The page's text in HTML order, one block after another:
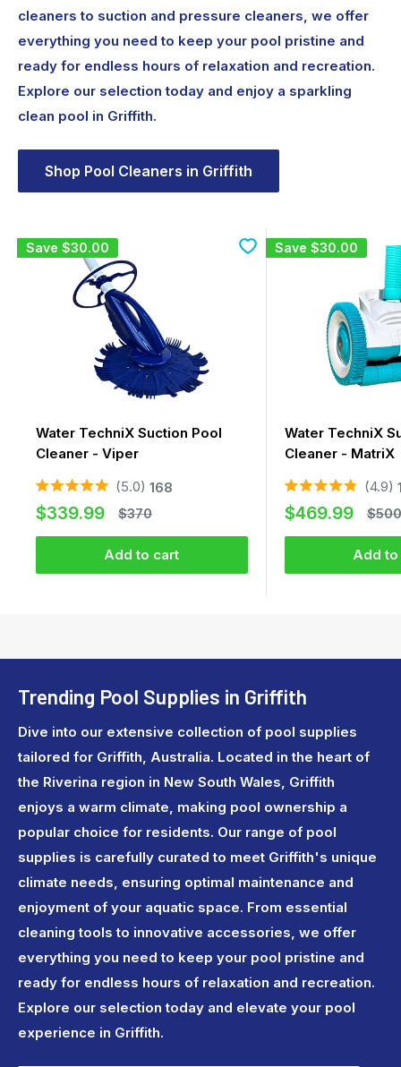
cleaners to suction and pressure cleaners, we offer
everything you need to keep your pool pristine and
ready for endless hours of relaxation and recreation.
Explore our selection today and enjoy a sparkling
clean pool in Griffith.
Shop Pool Cleaners in Griffith
Save $30.00
Water TechniX Suction Pool
Cleaner - Viper
5.0
out
of
5.0 168
Sale
$339.99 Regular
$370
Add to cart
Save $30.00
Water TechniX
Cleaner - MatriX
4.9
out
of
4.9
Sale
$469.99 $500
Add
Trending Pool Supplies in Griffith
Dive into our extensive collection of pool supplies
tailored for Griffith, Australia. Located in the heart of
the Riverina region in New South Wales, Griffith
enjoys a warm climate, making pool ownership a
popular choice for residents. Our range of pool
supplies is carefully curated to meet Griffith's unique
climate needs, ensuring optimal maintenance and
enjoyment of your aquatic space. From essential
cleaning tools to innovative accessories, we offer
everything you need to keep your pool pristine and
ready for endless hours of relaxation and recreation.
Explore our selection today and elevate your pool
experience in Griffith.